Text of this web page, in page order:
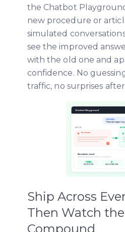
the Chatbot
new procedure or
simulated
see the improved
with the old one and
confidence. No
traffic, no surprises
Ship Across
Then Watch
Compound